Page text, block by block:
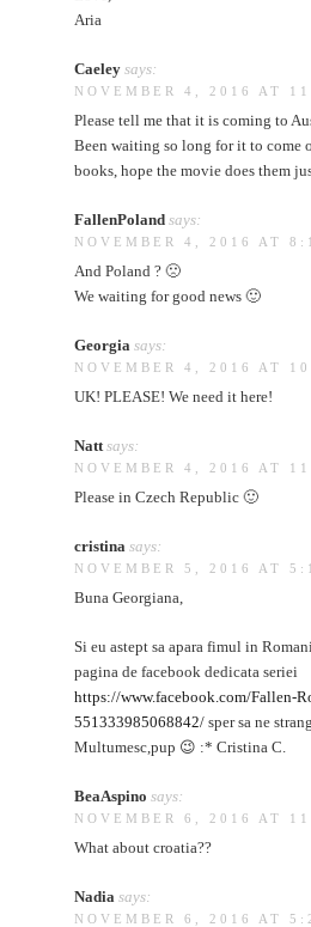
Aria
Caeley says:
NOVEMBER 4, 2016 AT
Please tell me that it is coming to
Been waiting so long for it to come
books, hope the movie does them
FallenPoland says:
NOVEMBER 4, 2016 AT
And Poland ? 🙁
We waiting for good news 🙂
Georgia says:
NOVEMBER 4, 2016 AT
UK! PLEASE! We need it here!
Natt says:
NOVEMBER 4, 2016 AT
Please in Czech Republic 🙂
cristina says:
NOVEMBER 5, 2016 AT
Buna Georgiana,
Si eu astept sa apara fimul in
pagina de facebook dedicata seriei
https://www.facebook.com/Fallen-
551333985068842/ sper sa ne
Multumesc,pup 😉 :* Cristina C.
BeaAspino says:
NOVEMBER 6, 2016 AT
What about croatia??
Nadia says:
NOVEMBER 6, 2016 AT